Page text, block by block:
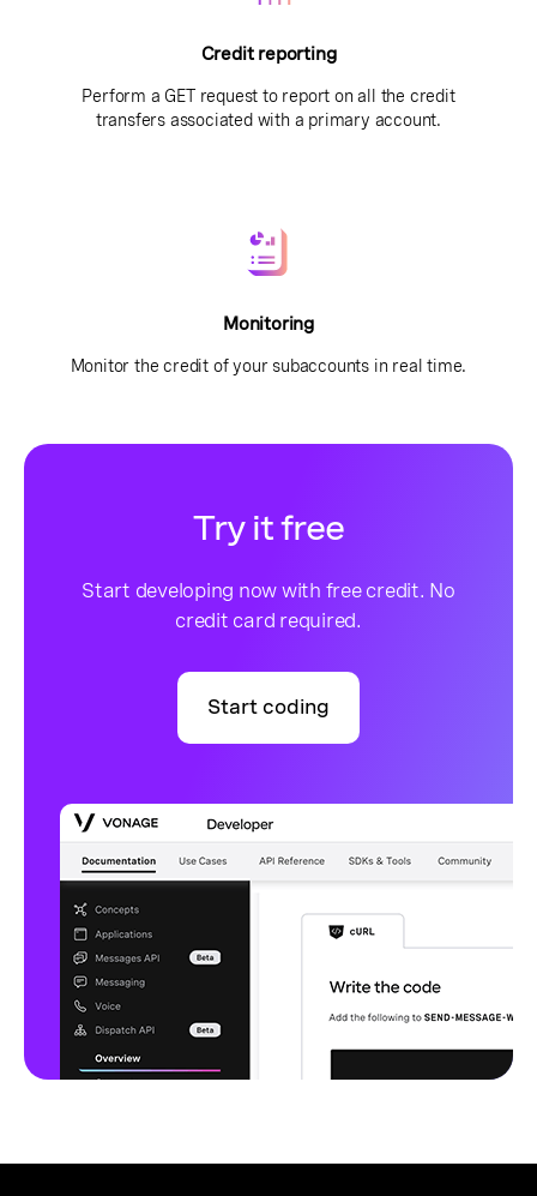
Credit reporting
Perform a GET request to report on all the credit
transfers associated with a primary account.
Monitoring
Monitor the credit of your subaccounts in real time.
Try it free
Start developing now with free credit. No
credit card required.
Start coding